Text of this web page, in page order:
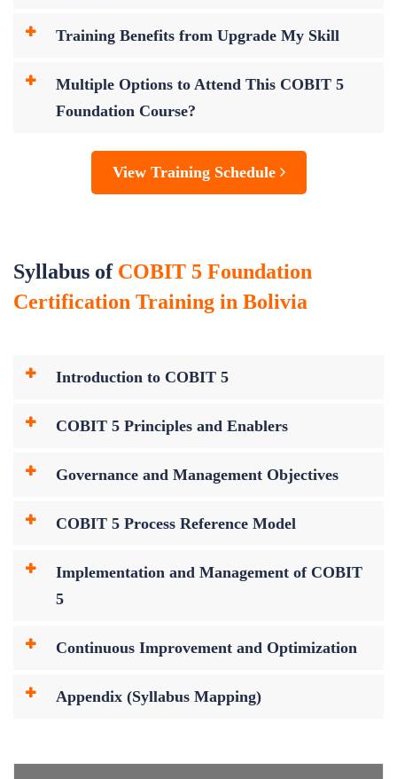
Training Benefits from Upgrade My Skill
Multiple Options to Attend This COBIT 5
Foundation Course?
View Training Schedule
Syllabus of COBIT 5 Foundation
Certification Training in Bolivia
Introduction to COBIT 5
COBIT 5 Principles and Enablers
Governance and Management Objectives
COBIT 5 Process Reference Model
Implementation and Management of COBIT
5
Continuous Improvement and Optimization
Appendix (Syllabus Mapping)